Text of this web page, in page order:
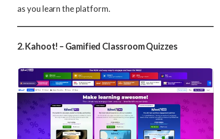
as you learn the platform.
2. Kahoot! – Gamified Classroom Quizzes